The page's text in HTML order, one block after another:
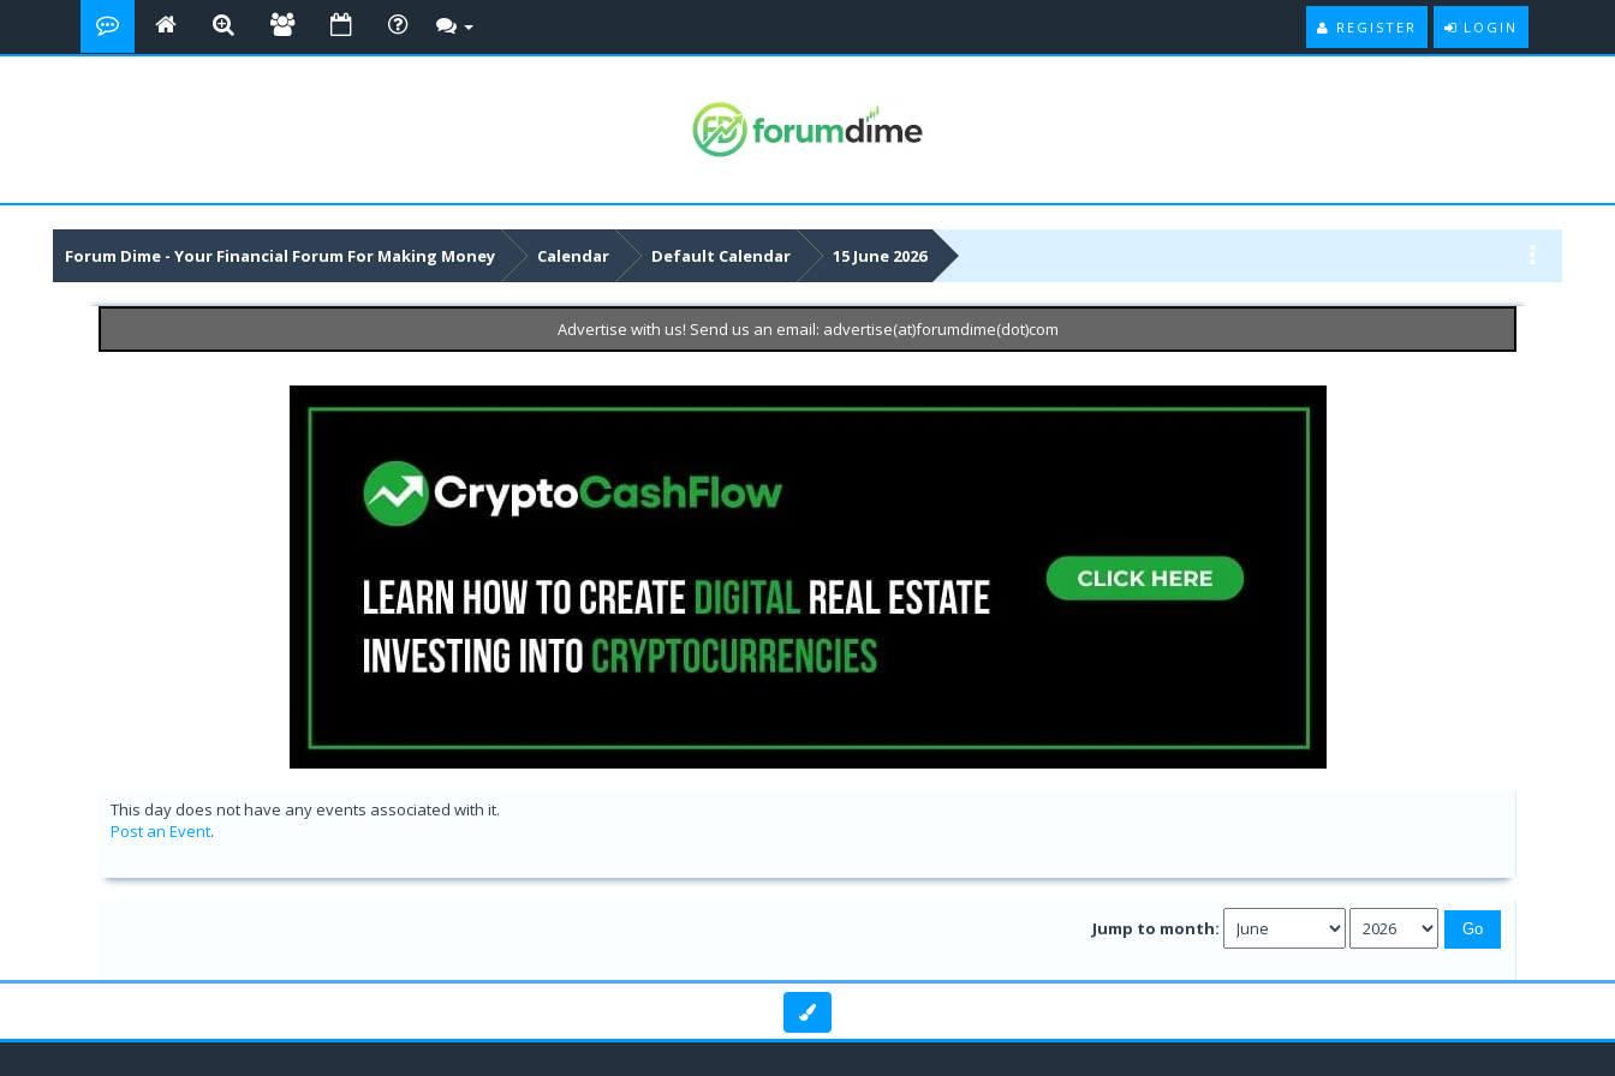
LOGIN
REGISTER
Forum Dime - Your Financial Forum For Making Money Calendar Default Calendar 15 June 2026
Advertise with us! Send us an email: advertise(at)forumdime(dot)com
This day does not have any events associated with it.
Post an Event.
Jump to month: